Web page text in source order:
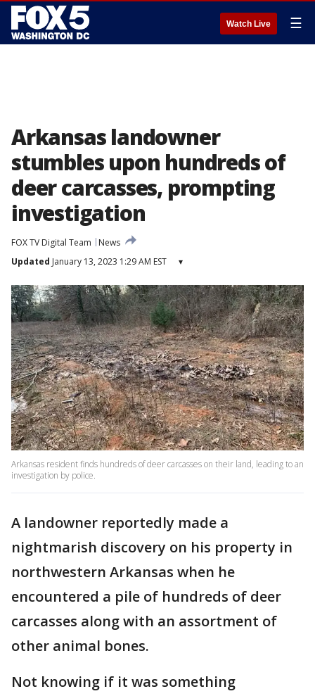
Watch Live ☰
Arkansas landowner
stumbles upon hundreds of
deer carcasses, prompting
investigation
FOX TV Digital Team
News
Updated January 13, 2023 1:29 AM EST ▾
Arkansas resident finds hundreds of deer carcasses on their land, leading to an
investigation by police.
A landowner reportedly made a
nightmarish discovery on his property in
northwestern Arkansas when he
encountered a pile of hundreds of deer
carcasses along with an assortment of
other animal bones.
Not knowing if it was something